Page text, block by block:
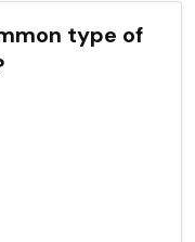
type of